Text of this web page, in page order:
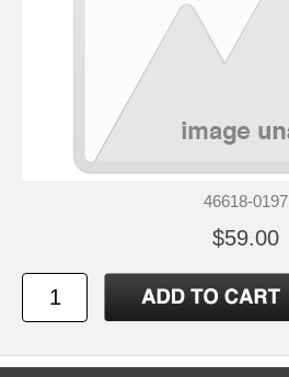
46618-0197
$59.00